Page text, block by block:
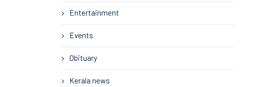
Entertainment
Events
Obituary
Kerala news